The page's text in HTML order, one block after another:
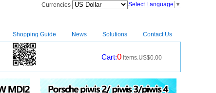
Currencies Select Language ▼
Shopping Guide News Solutions Contact Us
Cart:0 items.US$0.00